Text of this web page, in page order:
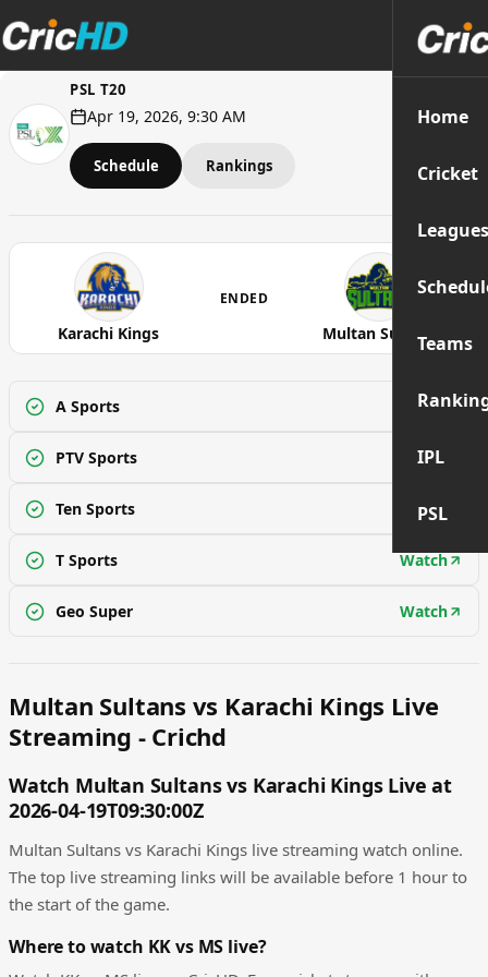
Home
Cricket
Leagues
Teams
IPL
PSL
PSL T20
Apr 19, 2026, 9:30 AM
Schedule Rankings
Karachi Kings
ENDED
Multan Sultans
A Sports Watch
PTV Sports Watch
Ten Sports Watch
T Sports Watch
Geo Super Watch
Multan Sultans vs Karachi Kings Live
Streaming - Crichd
Watch Multan Sultans vs Karachi Kings Live at
2026-04-19T09:30:00Z
Multan Sultans vs Karachi Kings live streaming watch online.
The top live streaming links will be available before 1 hour to
the start of the game.
Where to watch KK vs MS live?